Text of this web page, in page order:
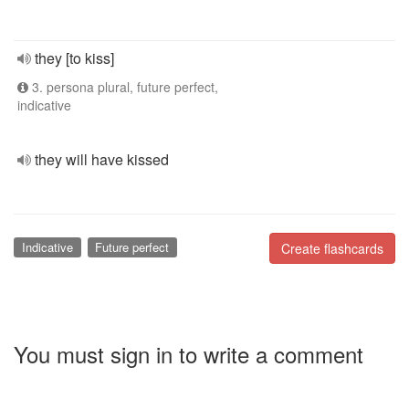
they [to kiss]
3. persona plural, future perfect,
indicative
they will have kissed
Create flashcards
Indicative Future perfect
You must sign in to write a comment